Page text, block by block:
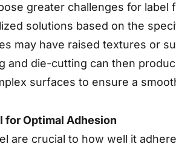
greater challenges for
solutions based on the
may have raised textures or
and die-cutting can then
surfaces to ensure a
for Optimal Adhesion
are crucial to how well it